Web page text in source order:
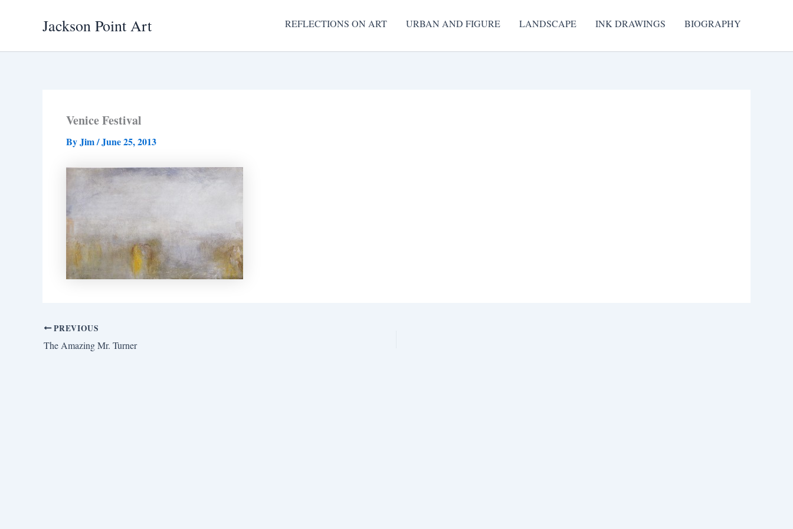
Jackson Point Art REFLECTIONS ON ART URBAN AND FIGURE LANDSCAPE INK DRAWINGS BIOGRAPHY
Venice Festival
ByJim/June 25, 2013
PREVIOUS
The Amazing Mr. Turner